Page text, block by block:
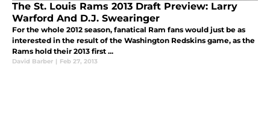
The St. Louis Rams 2013 Draft Preview: Larry
Warford And D.J. Swearinger
For the whole 2012 season, fanatical Ram fans would just be as
interested in the result of the Washington Redskins game, as the
Rams hold their 2013 first ...
David Barber | Feb 27, 2013